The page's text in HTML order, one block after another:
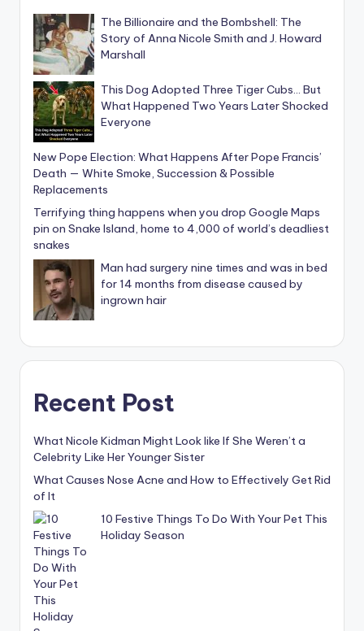
The Billionaire and the Bombshell: The
Story of Anna Nicole Smith and J. Howard
Marshall
This Dog Adopted Three Tiger Cubs… But
What Happened Two Years Later Shocked
Everyone
New Pope Election: What Happens After Pope Francis’
Death — White Smoke, Succession & Possible
Replacements
Terrifying thing happens when you drop Google Maps
pin on Snake Island, home to 4,000 of world’s deadliest
snakes
Man had surgery nine times and was in bed
for 14 months from disease caused by
ingrown hair
Recent Post
What Nicole Kidman Might Look like If She Weren’t a
Celebrity Like Her Younger Sister
What Causes Nose Acne and How to Effectively Get Rid
of It
10 Festive Things To Do With Your Pet This
Holiday Season